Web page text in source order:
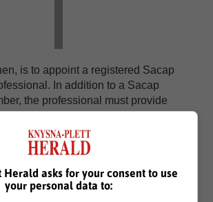
is to appoint a registered Sacap
In addition to a Sacap
the professional must provide
insurance.
have been drawn up, you must submit
of the drawings - depending on the
for your region - to your local
with the completed application
Herald asks for your consent to use
your personal data to: